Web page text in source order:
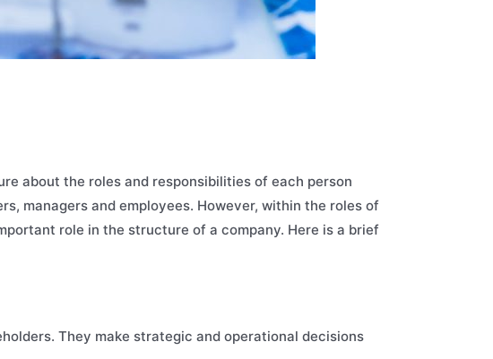
about the roles and responsibilities of each person
managers and employees. However, within the roles of
role in the structure of a company. Here is a brief
They make strategic and operational decisions